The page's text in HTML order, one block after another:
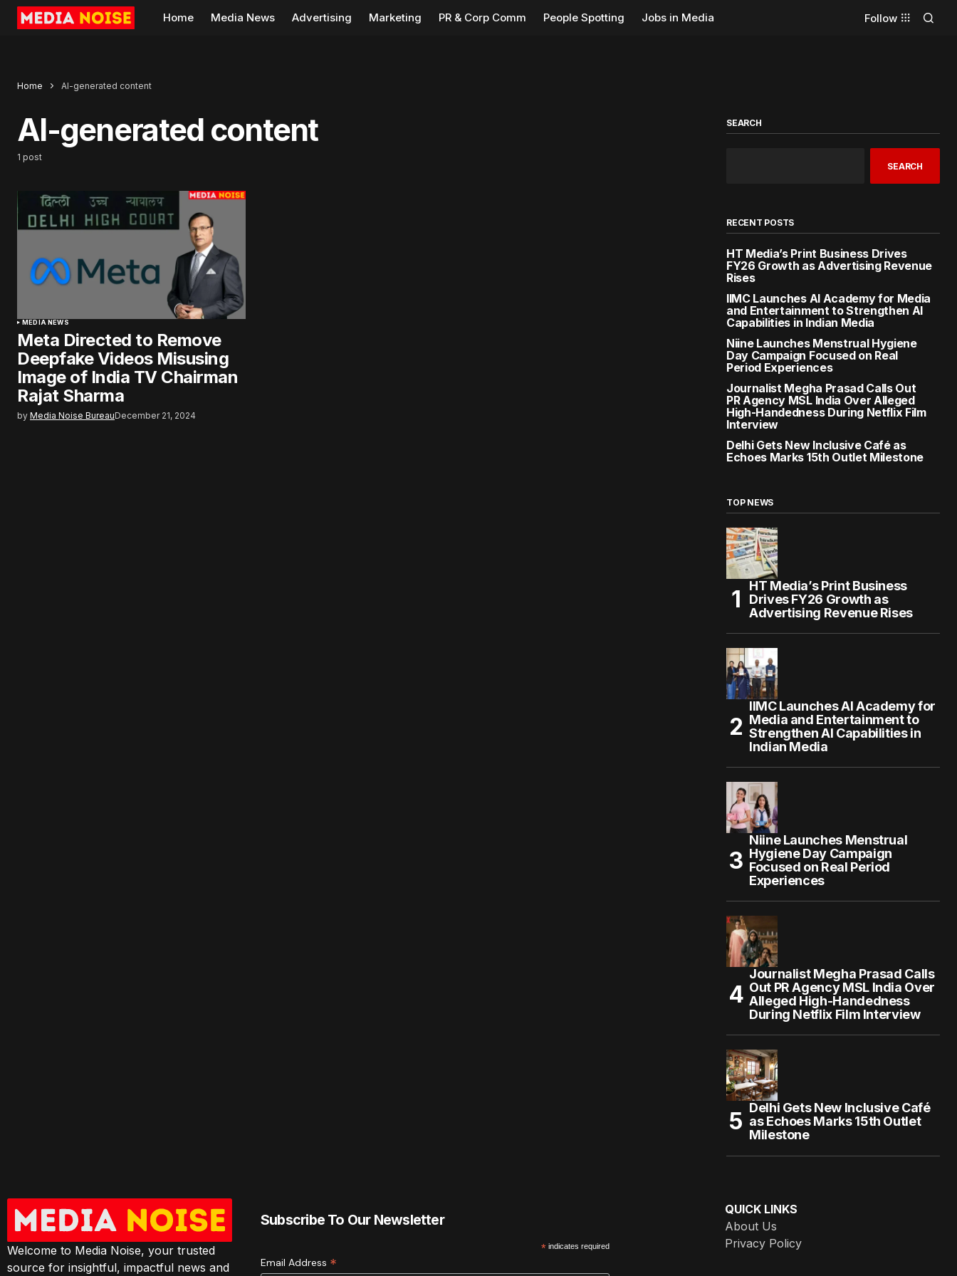
Home Media News Advertising Marketing PR & Corp Comm People Spotting Jobs in Media Follow
Home AI-generated content
AI-generated content
1 post
MEDIA NEWS
Meta Directed to Remove
Deepfake Videos Misusing
Image of India TV Chairman
Rajat Sharma
by Media Noise BureauDecember 21, 2024
SEARCH
SEARCH
RECENT POSTS
HT Media’s Print Business Drives
FY26 Growth as Advertising Revenue
Rises
IIMC Launches AI Academy for Media
and Entertainment to Strengthen AI
Capabilities in Indian Media
Niine Launches Menstrual Hygiene
Day Campaign Focused on Real
Period Experiences
Journalist Megha Prasad Calls Out
PR Agency MSL India Over Alleged
High-Handedness During Netflix Film
Interview
Delhi Gets New Inclusive Café as
Echoes Marks 15th Outlet Milestone
TOP NEWS
HT Media’s Print Business
Drives FY26 Growth as
Advertising Revenue Rises
IIMC Launches AI Academy for
Media and Entertainment to
Strengthen AI Capabilities in
Indian Media
Niine Launches Menstrual
Hygiene Day Campaign
Focused on Real Period
Experiences
Journalist Megha Prasad Calls
Out PR Agency MSL India Over
Alleged High-Handedness
During Netflix Film Interview
Delhi Gets New Inclusive Café
as Echoes Marks 15th Outlet
Milestone
Welcome to Media Noise, your trusted
source for insightful, impactful news and
Subscribe To Our Newsletter
*indicates required
Email Address *
QUICK LINKS
About Us
Privacy Policy